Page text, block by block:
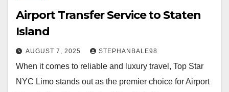
Airport Transfer Service to Staten
Island
AUGUST 7, 2025 STEPHANBALE98
When it comes to reliable and luxury travel, Top Star
NYC Limo stands out as the premier choice for Airport